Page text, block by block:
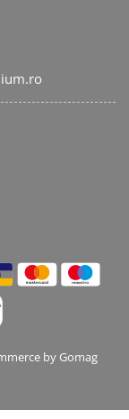
by Gomag